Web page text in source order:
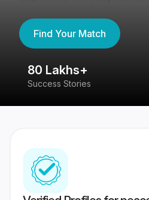
Find Your Match
80 Lakhs+
Success Stories